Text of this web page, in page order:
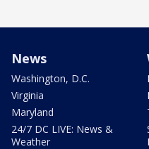
News
Washington, D.C.
Virginia
Maryland
24/7 DC LIVE: News &
Weather